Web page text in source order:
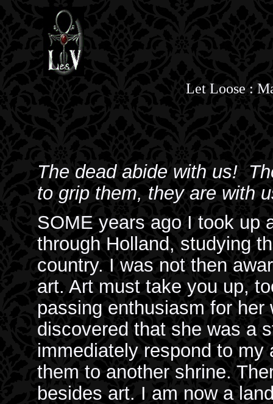
Let Loose :
The dead abide with us!
to grip them, they are with
SOME years ago I took up
through Holland, studying
country. I was not then
art. Art must take you up,
passing enthusiasm for
discovered that she was a
immediately respond to
them to another shrine.
besides art. I am now a